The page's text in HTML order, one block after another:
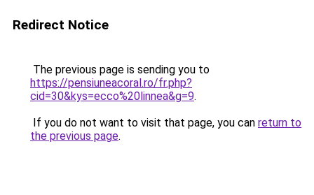
Redirect Notice
The previous page is sending you to
https://pensiuneacoral.ro/fr.php?
cid=30&kys=ecco%20linnea&g=9.
If you do not want to visit that page, you can return to
the previous page.